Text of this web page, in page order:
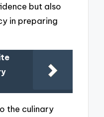
but also
in preparing
the culinary